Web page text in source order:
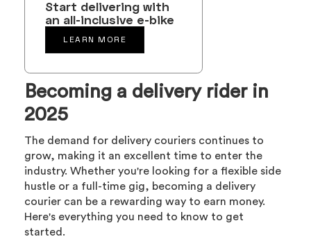
Start delivering with
an all-inclusive e-bike
LEARN MORE
Becoming a delivery rider in
2025
The demand for delivery couriers continues to
grow, making it an excellent time to enter the
industry. Whether you're looking for a flexible side
hustle or a full-time gig, becoming a delivery
courier can be a rewarding way to earn money.
Here's everything you need to know to get
started.